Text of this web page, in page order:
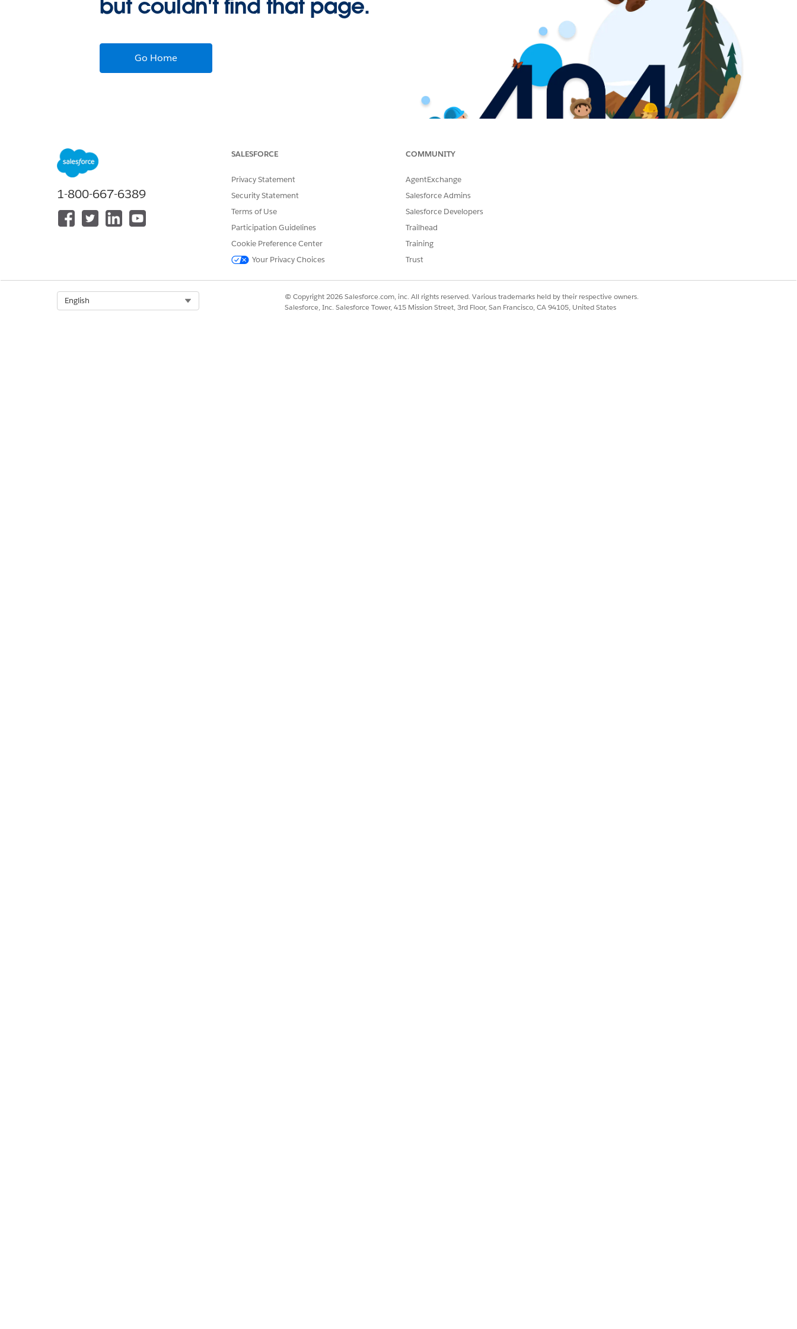
but couldn't find that page.
Go Home
1-800-667-6389
SALESFORCE
Privacy Statement
Security Statement
Terms of Use
Participation Guidelines
Cookie Preference Center
Your Privacy Choices
COMMUNITY
AgentExchange
Salesforce Admins
Salesforce Developers
Trailhead
Training
Trust
English
© Copyright 2026 Salesforce.com, inc. All rights reserved. Various trademarks held by their respective owners.
Salesforce, Inc. Salesforce Tower, 415 Mission Street, 3rd Floor, San Francisco, CA 94105, United States